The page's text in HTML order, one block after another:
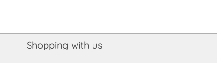
Shopping with us